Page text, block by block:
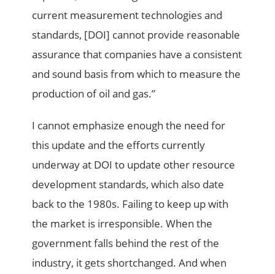
current measurement technologies and
standards, [DOI] cannot provide reasonable
assurance that companies have a consistent
and sound basis from which to measure the
production of oil and gas.”
I cannot emphasize enough the need for
this update and the efforts currently
underway at DOI to update other resource
development standards, which also date
back to the 1980s. Failing to keep up with
the market is irresponsible. When the
government falls behind the rest of the
industry, it gets shortchanged. And when